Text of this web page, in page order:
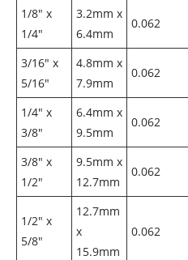
1/8" x
1/4"
3.2mm x
6.4mm
0.062
3/16" x
5/16"
4.8mm x
7.9mm
0.062
1/4" x
3/8"
6.4mm x
9.5mm
0.062
3/8" x
1/2"
9.5mm x
12.7mm
0.062
1/2" x
5/8"
12.7mm
x
15.9mm
0.062